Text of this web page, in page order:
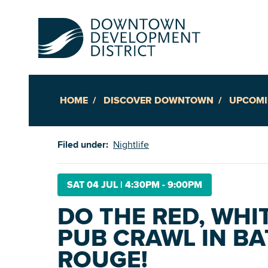
HOME DISCOVER DOWNTOWN
Filed under: Nightlife
SAT 04 JUL | 4:30PM - 9:00PM
DO THE RED,
PUB CRAWL IN
ROUGE!